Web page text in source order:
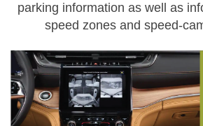
parking information as well as
speed zones and speed-